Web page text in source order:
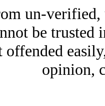
un-
be
offended
opinion,